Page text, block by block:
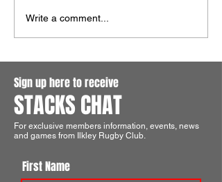
Write a comment...
Sign up here to receive
STACKS CHAT
For exclusive members information, events, news
and games from Ilkley Rugby Club.
First Name